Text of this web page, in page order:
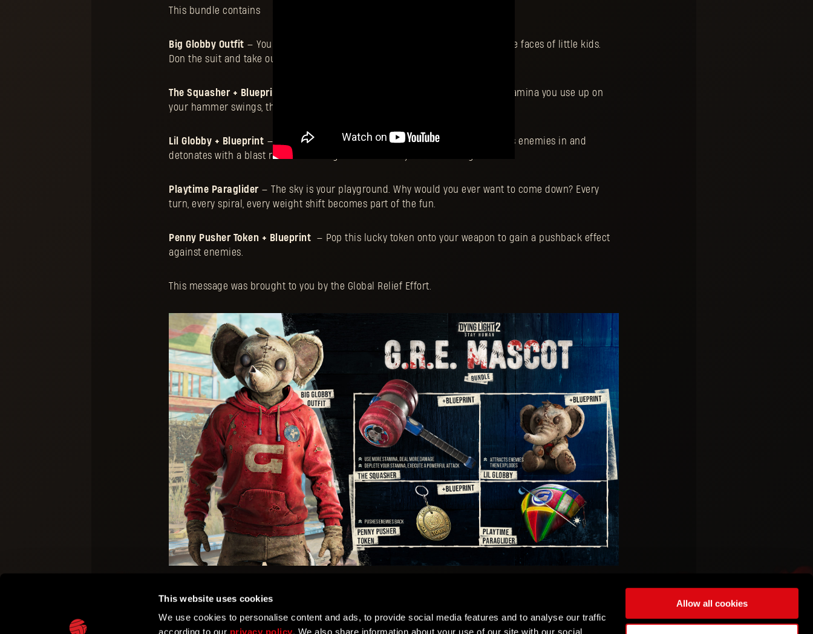
This website uses cookies
We use cookies to personalise content and ads, to provide social media features and to analyse our traffic
according to our privacy policy. We also share information about your use of our site with our social
Allow all cookies
This bundle contains
Big Globby Outfit — Your once-smiley elephant suit used to bring a smile to the faces of little kids.
Don the suit and take out zombies to bring back some of that joy to the world.
The Squasher + Blueprint
— Squishes and squashes every enemy. The more stamina you use up on
your hammer swings, the bigger the impact they’ll have.
Lil Globby + Blueprint — It says “I love you”... then it explodes. This plushie lures enemies in and
detonates with a blast radius 20% larger than that of your standard grenade.
Playtime Paraglider— The sky is your playground. Why would you ever want to come down? Every
turn, every spiral, every weight shift becomes part of the fun.
Penny Pusher Token + Blueprint — Pop this lucky token onto your weapon to gain a pushback effect
against enemies.
This message was brought to you by the Global Relief Effort.